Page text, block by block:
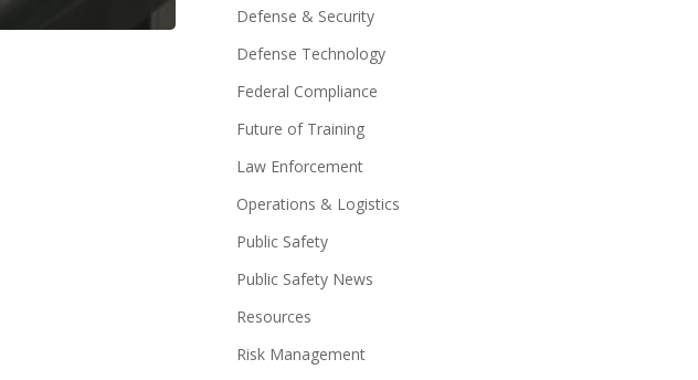
Defense & Security
Defense Technology
Federal Compliance
Future of Training
Law Enforcement
Operations & Logistics
Public Safety
Public Safety News
Resources
Risk Management